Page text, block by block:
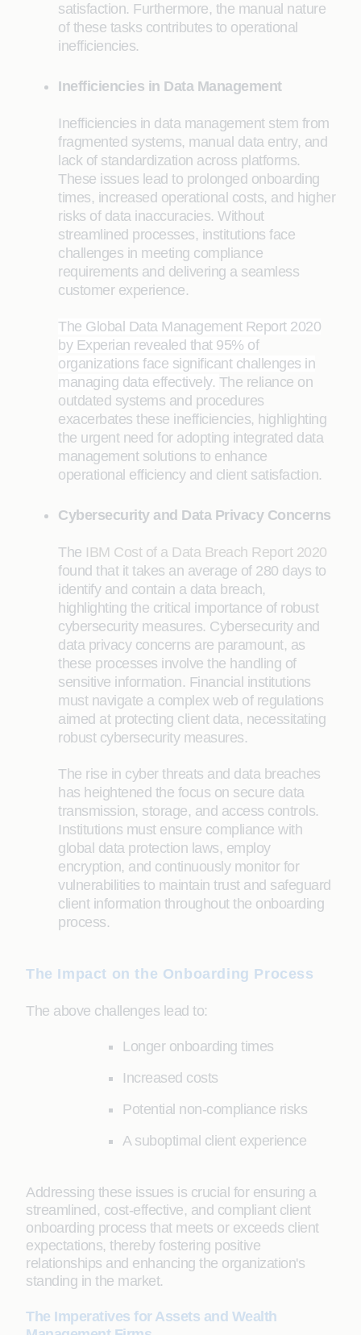
satisfaction. Furthermore, the manual nature
of these tasks contributes to operational
inefficiencies.
Inefficiencies in Data Management
Inefficiencies in data management stem from
fragmented systems, manual data entry, and
lack of standardization across platforms.
These issues lead to prolonged onboarding
times, increased operational costs, and higher
risks of data inaccuracies. Without
streamlined processes, institutions face
challenges in meeting compliance
requirements and delivering a seamless
customer experience.
The Global Data Management Report 2020
by Experian revealed that 95% of
organizations face significant challenges in
managing data effectively. The reliance on
outdated systems and procedures
exacerbates these inefficiencies, highlighting
the urgent need for adopting integrated data
management solutions to enhance
operational efficiency and client satisfaction.
Cybersecurity and Data Privacy Concerns
The IBM Cost of a Data Breach Report 2020
found that it takes an average of 280 days to
identify and contain a data breach,
highlighting the critical importance of robust
cybersecurity measures. Cybersecurity and
data privacy concerns are paramount, as
these processes involve the handling of
sensitive information. Financial institutions
must navigate a complex web of regulations
aimed at protecting client data, necessitating
robust cybersecurity measures.
The rise in cyber threats and data breaches
has heightened the focus on secure data
transmission, storage, and access controls.
Institutions must ensure compliance with
global data protection laws, employ
encryption, and continuously monitor for
vulnerabilities to maintain trust and safeguard
client information throughout the onboarding
process.
The Impact on the Onboarding Process
The above challenges lead to:
Longer onboarding times
Increased costs
Potential non-compliance risks
A suboptimal client experience
Addressing these issues is crucial for ensuring a
streamlined, cost-effective, and compliant client
onboarding process that meets or exceeds client
expectations, thereby fostering positive
relationships and enhancing the organization's
standing in the market.
The Imperatives for Assets and Wealth